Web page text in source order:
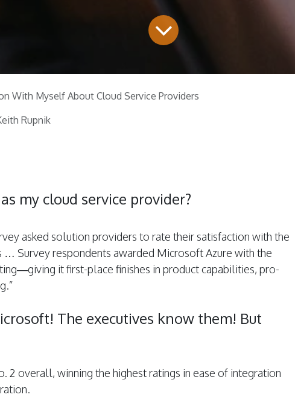
With Myself About Cloud Service Providers
Rupnik
my cloud service provider?
asked solution providers to rate their satisfaction with the
Survey respondents awarded Microsoft Azure with the
it ­first-place ­finishes in product capabilities, pro­
The executives know them! But
2 overall, winning the highest ratings in ease of integration